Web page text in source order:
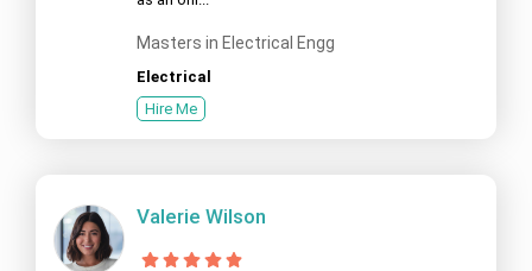
Masters in Electrical Engg
Electrical
Hire Me
Valerie Wilson